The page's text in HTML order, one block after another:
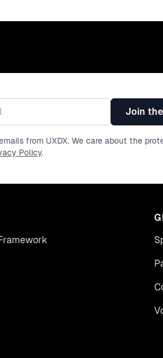
Join
from UXDX. We care about the
Policy.